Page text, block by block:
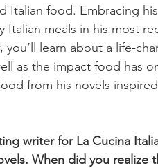
Italian food. Embracing
Italian meals in his most
you’ll learn about a life-
as the impact food has
from his novels
writer for La Cucina
When did you